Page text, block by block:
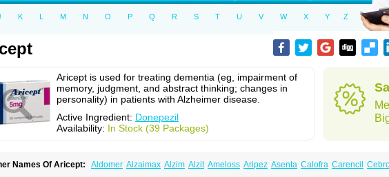
K L M N O P Q R S T U V W X Y Z
Aricept is used for treating dementia (eg, impairment of
memory, judgment, and abstract thinking; changes in
personality) in patients with Alzheimer disease.
Active Ingredient: Donepezil
Availability: In Stock (39 Packages)
Names Of Aricept: Aldomer Alzaimax Alzim Alzit Ameloss Aripez Asenta Calofra Carencil